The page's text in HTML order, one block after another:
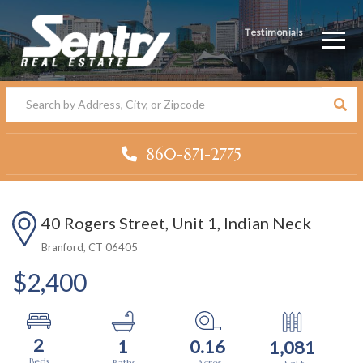
Testimonials Menu
860-871-2775
40 Rogers Street, Unit 1, Indian Neck
Branford, CT 06405
$2,400
2 1 0.16 1,081